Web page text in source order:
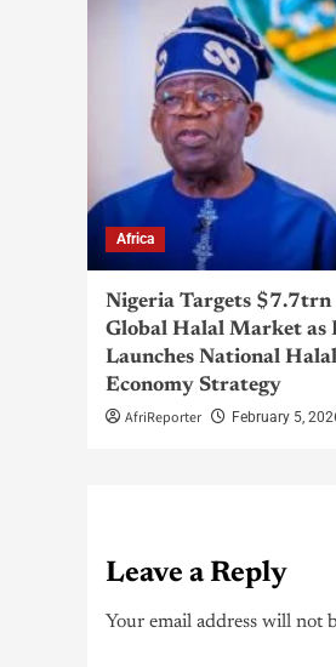
Africa
Nigeria Targets $7.7trn
Global Halal Market as
Launches National Halal
Economy Strategy
AfriReporter
February 5,
Leave a Reply
Your email address will not